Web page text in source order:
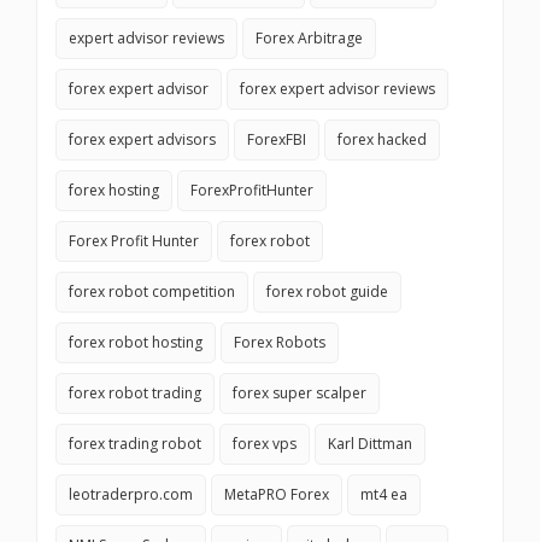
expert advisor reviews Forex Arbitrage
forex expert advisor forex expert advisor reviews
forex expert advisors ForexFBI forex hacked
forex hosting ForexProfitHunter
Forex Profit Hunter forex robot
forex robot competition forex robot guide
forex robot hosting Forex Robots
forex robot trading forex super scalper
forex trading robot forex vps Karl Dittman
leotraderpro.com MetaPRO Forex mt4 ea